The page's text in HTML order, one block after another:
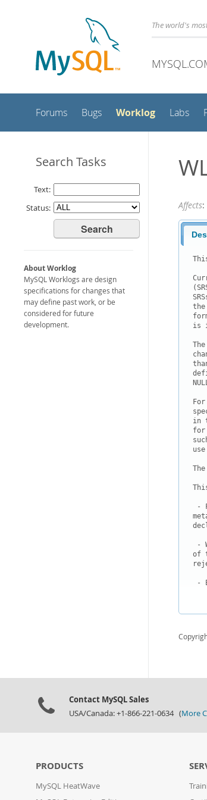
The world's
Forums Bugs Worklog Labs
Search Tasks
Text:
Status:
About Worklog
MySQL Worklogs are design
specifications for changes that
may define past work, or be
considered for future
development.
Affects
is
in
for
-
-
of
-
Contact MySQL Sales
USA/Canada: +1-866-221-0634 (More
PRODUCTS
MySQL HeatWave